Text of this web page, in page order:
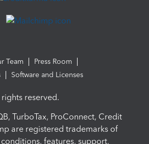
Team
Press Room
Software and Licenses
reserved.
TurboTax, ProConnect, Credit
are registered trademarks of
features, support,